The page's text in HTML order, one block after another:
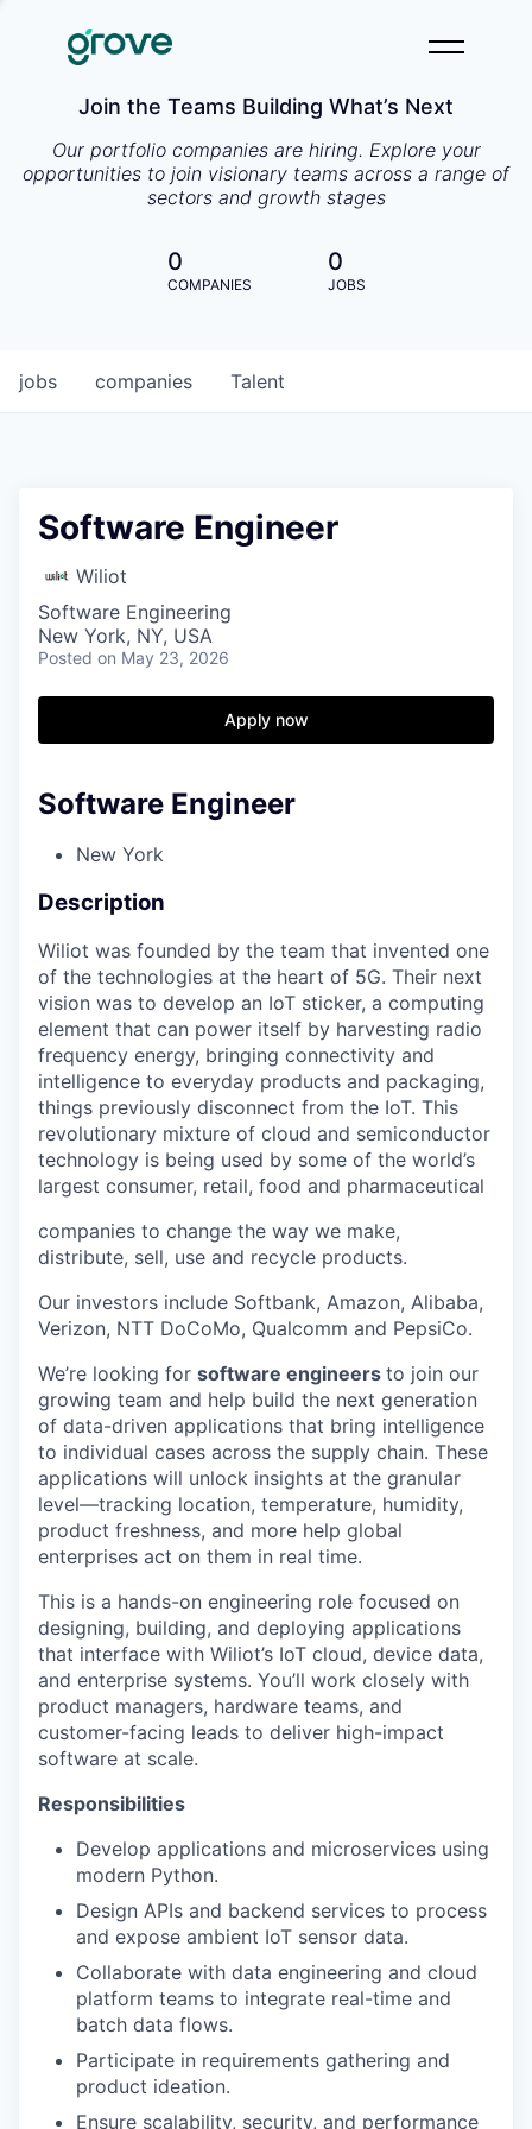
Join the Teams Building What’s Next
Our portfolio companies are hiring. Explore your
opportunities to join visionary teams across a range of
sectors and growth stages
0
COMPANIES
0
JOBS
jobs companies Talent
Software Engineer
Wiliot
Software Engineering
New York, NY, USA
Posted on May 23, 2026
Apply now
Software Engineer
New York
Description
Wiliot was founded by the team that invented one
of the technologies at the heart of 5G. Their next
vision was to develop an IoT sticker, a computing
element that can power itself by harvesting radio
frequency energy, bringing connectivity and
intelligence to everyday products and packaging,
things previously disconnect from the IoT. This
revolutionary mixture of cloud and semiconductor
technology is being used by some of the world’s
largest consumer, retail, food and pharmaceutical
companies to change the way we make,
distribute, sell, use and recycle products.
Our investors include Softbank, Amazon, Alibaba,
Verizon, NTT DoCoMo, Qualcomm and PepsiCo.
We’re looking for software engineers to join our
growing team and help build the next generation
of data-driven applications that bring intelligence
to individual cases across the supply chain. These
applications will unlock insights at the granular
level—tracking location, temperature, humidity,
product freshness, and more help global
enterprises act on them in real time.
This is a hands-on engineering role focused on
designing, building, and deploying applications
that interface with Wiliot’s IoT cloud, device data,
and enterprise systems. You’ll work closely with
product managers, hardware teams, and
customer-facing leads to deliver high-impact
software at scale.
Responsibilities
Develop applications and microservices using
modern Python.
Design APIs and backend services to process
and expose ambient IoT sensor data.
Collaborate with data engineering and cloud
platform teams to integrate real-time and
batch data flows.
Participate in requirements gathering and
product ideation.
Ensure scalability, security, and performance